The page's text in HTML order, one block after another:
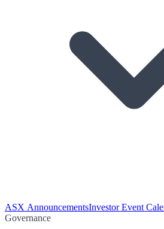
ASX AnnouncementsInvestor Event
Governance